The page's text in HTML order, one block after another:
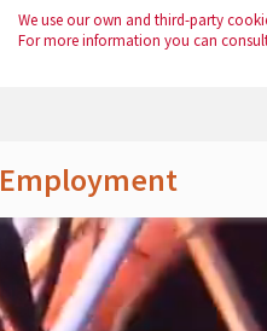
We use our own and third-party
For more information you can
Employment